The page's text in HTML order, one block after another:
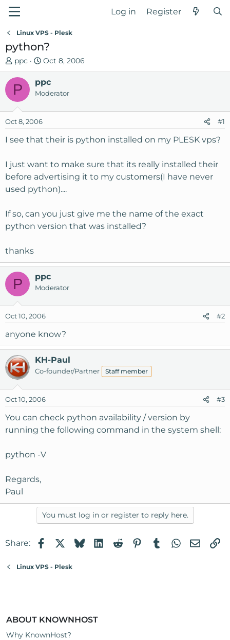
Log in Register
Linux VPS - Plesk
python?
T
h
e
a
s
t
t
e
r
ppc
S
t
a
r
d
t
Oct 8, 2006
P ppc
Moderator
Oct 8, 2006 #1
I see that their is python installed on my PLESK vps?
I just want to make sure that its really installed their
before advertising it to my customers(I have never
used python)....
If so, can you just give me the name of the exact
python version that was installed?
thanks
P ppc
Moderator
Oct 10, 2006 #2
anyone know?
KH-Paul
Co-founder/Partner Staff member
Oct 10, 2006 #3
You can check python availability / version by
running the following command in the system shell:
python -V
Regards,
Paul
You must log in or register to reply here.
Share: FacebookBlueskyLinkedIn
RedditPinterest
TumblrWhatsApp
Email
Linux VPS - Plesk
ABOUT KNOWNHOST
Why KnownHost?